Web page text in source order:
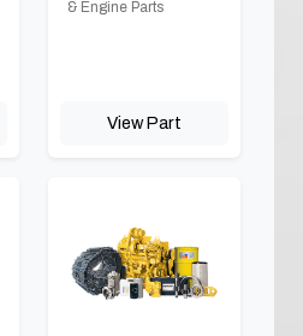
& Engine Parts
View Part